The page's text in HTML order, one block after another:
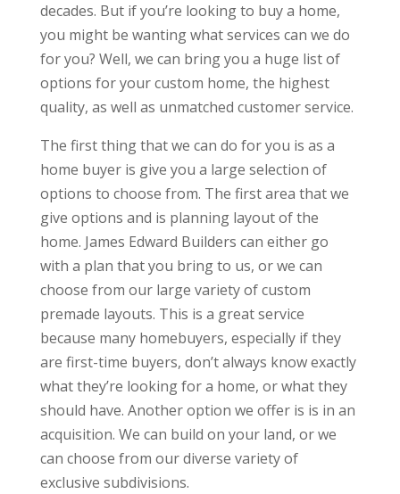
decades. But if you’re looking to buy a home,
you might be wanting what services can we do
for you? Well, we can bring you a huge list of
options for your custom home, the highest
quality, as well as unmatched customer service.
The first thing that we can do for you is as a
home buyer is give you a large selection of
options to choose from. The first area that we
give options and is planning layout of the
home. James Edward Builders can either go
with a plan that you bring to us, or we can
choose from our large variety of custom
premade layouts. This is a great service
because many homebuyers, especially if they
are first-time buyers, don’t always know exactly
what they’re looking for a home, or what they
should have. Another option we offer is is in an
acquisition. We can build on your land, or we
can choose from our diverse variety of
exclusive subdivisions.